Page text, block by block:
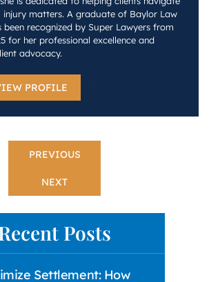
injury matters. A graduate of Baylor Law
been recognized by Super Lawyers from
for her professional excellence and
advocacy.
PROFILE
PREVIOUS
NEXT
Posts
Settlement: How